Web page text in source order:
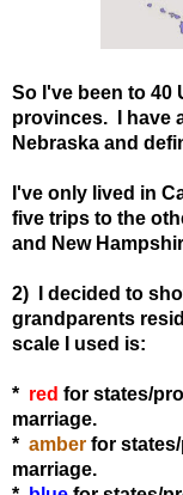
So I've been to 40
provinces. I have
Nebraska and
I've only lived in
five trips to the
and New
2) I decided to
grandparents
scale I used is:
* red for states/
marriage.
* amber for states
marriage.